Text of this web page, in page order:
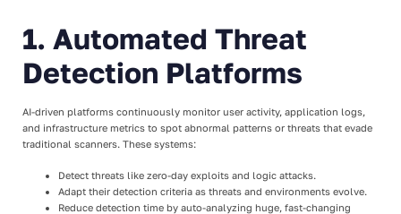
1. Automated Threat
Detection Platforms
AI-driven platforms continuously monitor user activity, application logs,
and infrastructure metrics to spot abnormal patterns or threats that evade
traditional scanners. These systems:
Detect threats like zero-day exploits and logic attacks.
Adapt their detection criteria as threats and environments evolve.
Reduce detection time by auto-analyzing huge, fast-changing